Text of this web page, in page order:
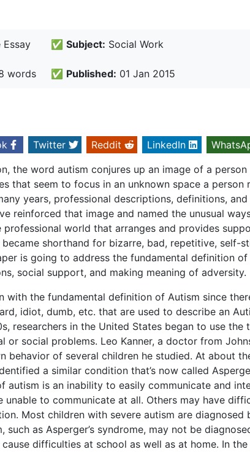
Essay ✅ Subject: Social Work
words ✅ Published: 01 Jan 2015
Twitter Reddit LinkedIn
the word autism conjures up an image of a
that seem to focus in an unknown space a person
years, professional descriptions, definitions,
reinforced that image and named the unusual
professional world that arranges and provides
shorthand for bizarre, bad, repetitive, self-
is going to address the fundamental definition of
social support, and making meaning of adversity.
with the fundamental definition of Autism since
idiot, dumb, etc. that are used to describe an
researchers in the United States began to use the
or social problems. Leo Kanner, a doctor from
behavior of several children he studied. At about
a similar condition that’s now called
autism is an inability to easily communicate and
unable to communicate at all. Others may have
Most children with severe autism are diagnosed
such as Asperger’s syndrome, may not be
difficulties at school as well as at home. In